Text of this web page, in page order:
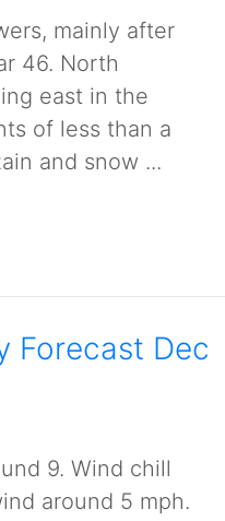
mainly after
46. North
east in the
of less than a
and snow ...
Forecast Dec
9. Wind chill
around 5 mph.